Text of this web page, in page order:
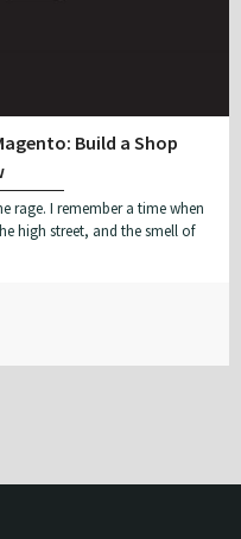
Build a Shop
rage. I remember a time when
high street, and the smell of